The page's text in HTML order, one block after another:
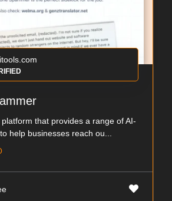
that provides a range of AI-
help businesses reach ou...